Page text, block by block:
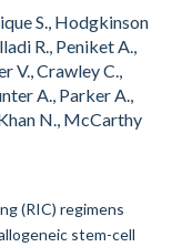
S., Hodgkinson
R., Peniket A.,
V., Crawley C.,
A., Parker A.,
N., McCarthy
(RIC) regimens
stem-cell